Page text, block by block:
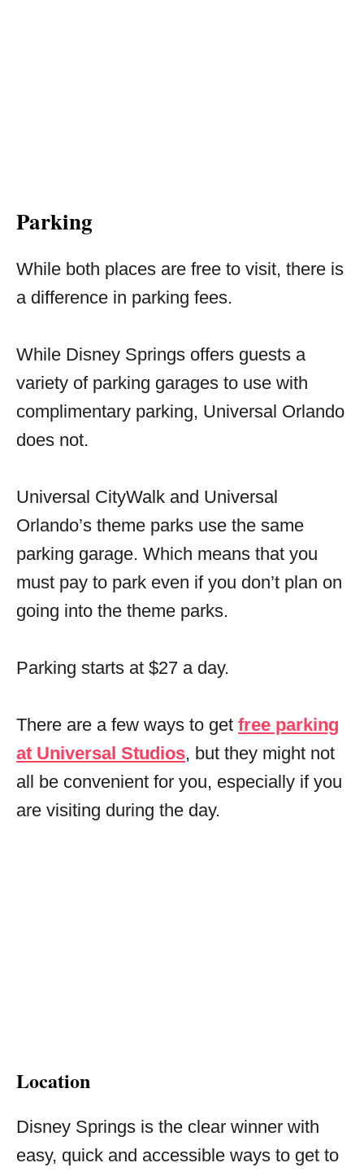
Parking
While both places are free to visit, there is
a difference in parking fees.
While Disney Springs offers guests a
variety of parking garages to use with
complimentary parking, Universal Orlando
does not.
Universal CityWalk and Universal
Orlando’s theme parks use the same
parking garage. Which means that you
must pay to park even if you don’t plan on
going into the theme parks.
Parking starts at $27 a day.
There are a few ways to get free parking
at Universal Studios, but they might not
all be convenient for you, especially if you
are visiting during the day.
Location
Disney Springs is the clear winner with
easy, quick and accessible ways to get to